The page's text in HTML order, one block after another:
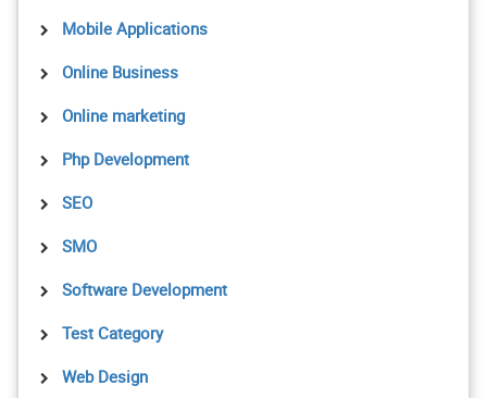
Mobile Applications
Online Business
Online marketing
Php Development
SEO
SMO
Software Development
Test Category
Web Design